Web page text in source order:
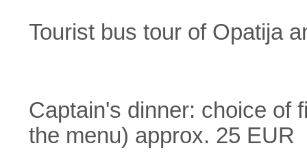
Tourist bus tour of Opatija
Captain's dinner: choice of
the menu) approx. 25 EUR